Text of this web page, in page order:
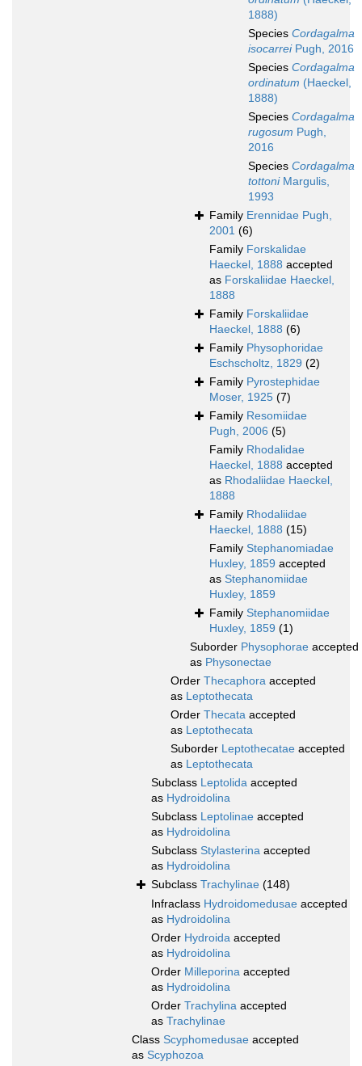
1888)
Species Cordagalma
isocarreiPugh, 2016
Species Cordagalma
ordinatum (Haeckel,
1888)
Species Cordagalma
rugosum Pugh,
2016
Species Cordagalma
tottoniMargulis,
1993
Family Erennidae Pugh,
2001 (6)
Family Forskalidae
Haeckel, 1888 accepted
as Forskaliidae Haeckel,
1888
Family Forskaliidae
Haeckel, 1888 (6)
Family Physophoridae
Eschscholtz, 1829 (2)
Family Pyrostephidae
Moser, 1925 (7)
Family Resomiidae
Pugh, 2006 (5)
Family Rhodalidae
Haeckel, 1888 accepted
as Rhodaliidae Haeckel,
1888
Family Rhodaliidae
Haeckel, 1888 (15)
Family Stephanomiadae
Huxley, 1859 accepted
as Stephanomiidae
Huxley, 1859
Family Stephanomiidae
Huxley, 1859 (1)
Suborder Physophorae accepted
as Physonectae
Order Thecaphora accepted
as Leptothecata
Order Thecata accepted
as Leptothecata
Suborder Leptothecatae accepted
as Leptothecata
Subclass Leptolida accepted
as Hydroidolina
Subclass Leptolinae accepted
as Hydroidolina
Subclass Stylasterina accepted
as Hydroidolina
Subclass Trachylinae (148)
Infraclass Hydroidomedusae accepted
as Hydroidolina
Order Hydroida accepted
as Hydroidolina
Order Milleporina accepted
as Hydroidolina
Order Trachylina accepted
as Trachylinae
Class Scyphomedusae accepted
as Scyphozoa